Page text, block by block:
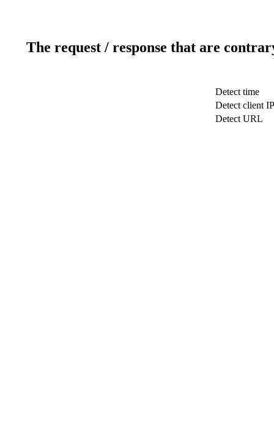
The request / response that are
Detect time
Detect client IP
Detect URL